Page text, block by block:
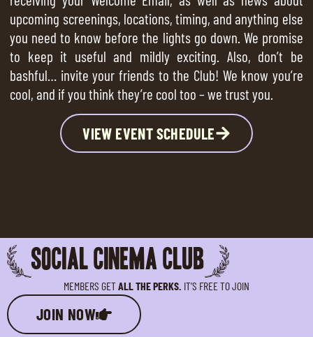
upcoming screenings, locations, timing, and anything else
you need to know before the lights go down. We promise
to keep it useful and mildly exciting. Also, don’t be
bashful… invite your friends to the Club! We know you’re
cool, and if you think they’re cool too – we trust you.
VIEW EVENT SCHEDULE
SOCIAL CINEMA CLUB
MEMBERS GETALL THE PERKS. IT’S FREE TO JOIN
JOIN NOW